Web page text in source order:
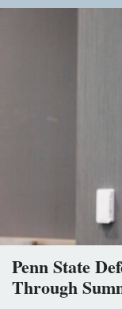
Penn State
Through